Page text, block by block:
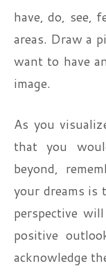
have, do, see,
areas. Draw a
want to have
image.
As you
that you
beyond,
your dreams is
perspective
positive
acknowledge